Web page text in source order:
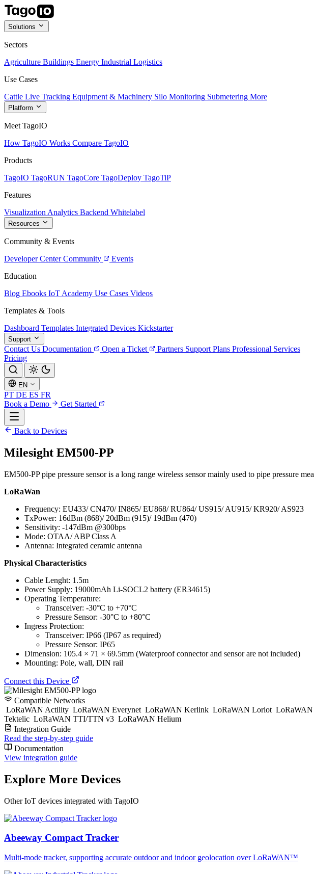
Solutions
Sectors
Agriculture Buildings Energy Industrial Logistics
Use Cases
Cattle Live Tracking Equipment & Machinery Silo Monitoring Submetering More
Platform
Meet TagoIO
How TagoIO Works Compare TagoIO
Products
TagoIO TagoRUN TagoCore TagoDeploy TagoTiP
Features
Visualization Analytics Backend Whitelabel
Resources
Community & Events
Developer Center Community
Events
Education
Blog Ebooks IoT Academy Use Cases Videos
Templates & Tools
Dashboard Templates Integrated Devices Kickstarter
Support
Contact Us Documentation Open a Ticket Partners Support Plans Professional Services
Pricing
EN
PT DE ES FR
Book a Demo
Get Started
Back to Devices
Milesight EM500-PP
EM500-PP pipe pressure sensor is a long range wireless sensor mainly used to pipe pressure
LoRaWan
Frequency: EU433/ CN470/ IN865/ EU868/ RU864/ US915/ AU915/ KR920/ AS923
TxPower: 16dBm (868)/ 20dBm (915)/ 19dBm (470)
Sensitivity: -147dBm @300bps
Mode: OTAA/ ABP Class A
Antenna: Integrated ceramic antenna
Physical Characteristics
Cable Lenght: 1.5m
Power Supply: 19000mAh Li-SOCL2 battery (ER34615)
Operating Temperature:
Transceiver: -30°C to +70°C
Pressure Sensor: -30°C to +80°C
Ingress Protection:
Transceiver: IP66 (IP67 as required)
Pressure Sensor: IP65
Dimension: 105.4 × 71 × 69.5mm (Waterproof connector and sensor are not included)
Mounting: Pole, wall, DIN rail
Connect this Device
Compatible Networks
LoRaWAN Actility LoRaWAN Everynet LoRaWAN Kerlink LoRaWAN Loriot LoRaWAN
Tektelic LoRaWAN TTI/TTN v3 LoRaWAN Helium
Integration Guide
Read the step-by-step guide
Documentation
View integration guide
Explore More Devices
Other IoT devices integrated with TagoIO
Abeeway Compact Tracker
Multi-mode tracker, supporting accurate outdoor and indoor geolocation over LoRaWAN™